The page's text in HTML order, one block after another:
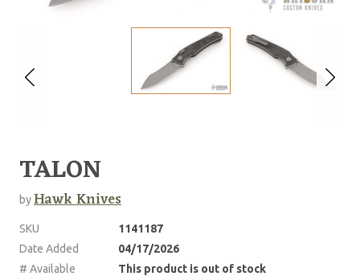
TALON
byHawk Knives
SKU
1141187
Date Added
04/17/2026
# Available
This product is out of stock